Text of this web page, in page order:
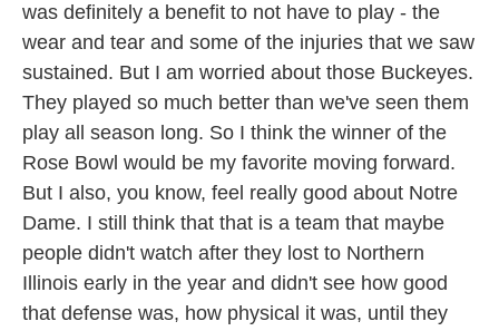
was definitely a benefit to not have to play - the
wear and tear and some of the injuries that we saw
sustained. But I am worried about those Buckeyes.
They played so much better than we've seen them
play all season long. So I think the winner of the
Rose Bowl would be my favorite moving forward.
But I also, you know, feel really good about Notre
Dame. I still think that that is a team that maybe
people didn't watch after they lost to Northern
Illinois early in the year and didn't see how good
that defense was, how physical it was, until they